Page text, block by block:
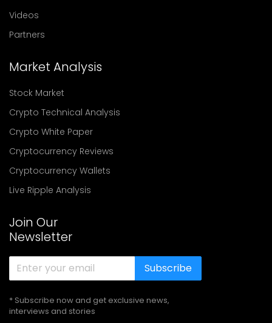
Videos
Partners
Market Analysis
Stock Market
Crypto Technical Analysis
Crypto White Paper
Cryptocurrency Reviews
Cryptocurrency Wallets
Live Ripple Analysis
Join Our
Newsletter
Subscribe
* Subscribe now and get exclusive news,
interviews and stories